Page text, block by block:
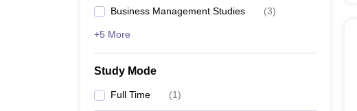
Business Management Studies (3)
+5 More
Study Mode
Full Time (1)